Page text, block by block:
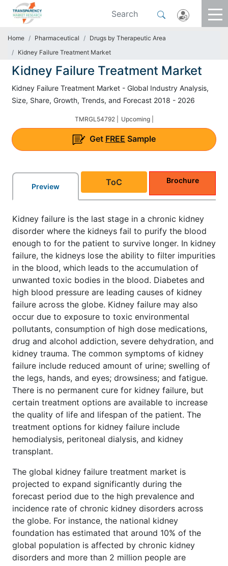
Home Pharmaceutical
Drugs by Therapeutic Area
Kidney Failure Treatment Market
Kidney Failure Treatment Market
Kidney Failure Treatment Market - Global Industry Analysis,
Size, Share, Growth, Trends, and Forecast 2018 - 2026
TMRGL54792 | Upcoming |
Get FREE Sample
Preview ToC Brochure
Kidney failure is the last stage in a chronic kidney
disorder where the kidneys fail to purify the blood
enough to for the patient to survive longer. In kidney
failure, the kidneys lose the ability to filter impurities
in the blood, which leads to the accumulation of
unwanted toxic bodies in the blood. Diabetes and
high blood pressure are leading causes of kidney
failure across the globe. Kidney failure may also
occur due to exposure to toxic environmental
pollutants, consumption of high dose medications,
drug and alcohol addiction, severe dehydration, and
kidney trauma. The common symptoms of kidney
failure include reduced amount of urine; swelling of
the legs, hands, and eyes; drowsiness; and fatigue.
There is no permanent cure for kidney failure, but
certain treatment options are available to increase
the quality of life and lifespan of the patient. The
treatment options for kidney failure include
hemodialysis, peritoneal dialysis, and kidney
transplant.
The global kidney failure treatment market is
projected to expand significantly during the
forecast period due to the high prevalence and
incidence rate of chronic kidney disorders across
the globe. For instance, the national kidney
foundation has estimated that around 10% of the
global population is affected by chronic kidney
disorders and more than 2 million people are